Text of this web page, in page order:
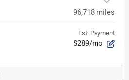
96,718 miles
Est. Payment
$289/mo